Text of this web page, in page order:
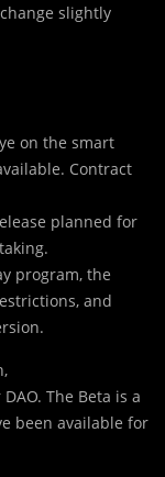
slightly
on the smart
Contract
planned for
program, the
and
The Beta is a
been available for